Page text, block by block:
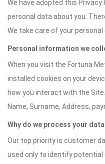
We have adopted this
personal data about you.
We take care of your
Personal information we
When you visit the Fortuna
installed cookies on your
how you interact with the
Name, Surname, Address,
Why do we process your
Our top priority is customer
used only to identify